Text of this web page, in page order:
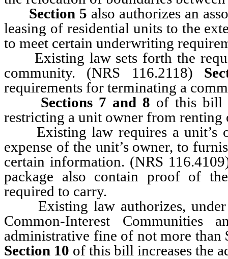
Section 5 also authorizes an
leasing of residential units to the
to meet certain underwriting
Existing law sets forth the
community. (NRS 116.2118)
requirements for terminating a
Sections 7 and 8 of this bill
restricting a unit owner from renting
Existing law requires a unit’s
expense of the unit’s owner, to
certain information. (NRS
package also contain proof of
required to carry.
Existing law authorizes, under
Common-Interest
administrative fine of not more
Section 10 of this bill increases the